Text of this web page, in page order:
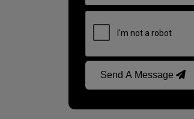
Send A Message